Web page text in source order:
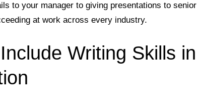
to your manager to giving presentations to
at work across every industry.
Writing Skills